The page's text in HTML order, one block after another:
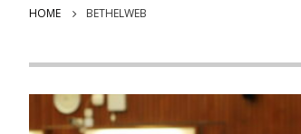
HOME BETHELWEB